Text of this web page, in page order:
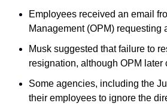
Employees received an email
Management (OPM) requesting
Musk suggested that failure to
resignation, although OPM
Some agencies, including the
their employees to ignore the